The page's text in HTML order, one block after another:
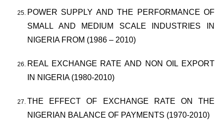
POWER SUPPLY AND THE PERFORMANCE OF
SMALL AND MEDIUM SCALE INDUSTRIES IN
NIGERIA FROM (1986 – 2010)
REAL EXCHANGE RATE AND NON OIL EXPORT
IN NIGERIA (1980-2010)
THE EFFECT OF EXCHANGE RATE ON THE
NIGERIAN BALANCE OF PAYMENTS (1970-2010)